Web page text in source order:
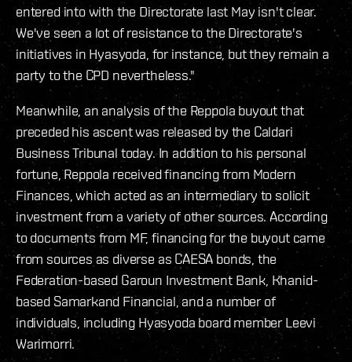
entered into with the Directorate last May isn't clear.
We've seen a lot of resistance to the Directorate's
initiatives in Hyasyoda, for instance, but they remain a
party to the CPD nevertheless."
Meanwhile, an analysis of the Reppola buyout that
preceded his ascent was released by the Caldari
Business Tribunal today. In addition to his personal
fortune, Reppola received financing from Modern
Finances, which acted as an intermediary to solicit
investment from a variety of other sources. According
to documents from MF, financing for the buyout came
from sources as diverse as CAESA bonds, the
Federation-based Garoun Investment Bank, Khanid-
based Samarkand Financial, and a number of
individuals, including Hyasyoda board member Leevi
Warimorri.